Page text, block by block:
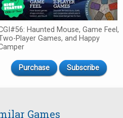
Haunted Mouse, Game Feel,
Player Games, and Happy
Purchase Subscribe
Games